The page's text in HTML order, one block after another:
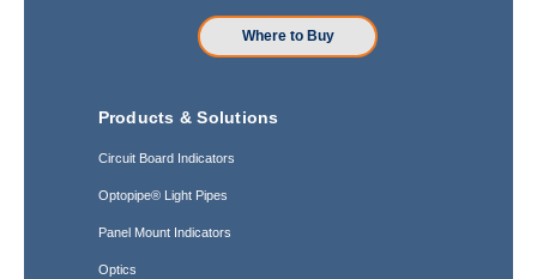
Where to Buy
Products & Solutions
Circuit Board Indicators
Optopipe® Light Pipes
Panel Mount Indicators
Optics